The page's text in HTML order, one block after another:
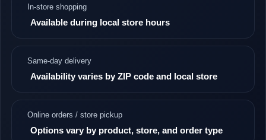
In-store shopping
Available during local store hours
Same-day delivery
Availability varies by ZIP code and local store
Online orders / store pickup
Options vary by product, store, and order type